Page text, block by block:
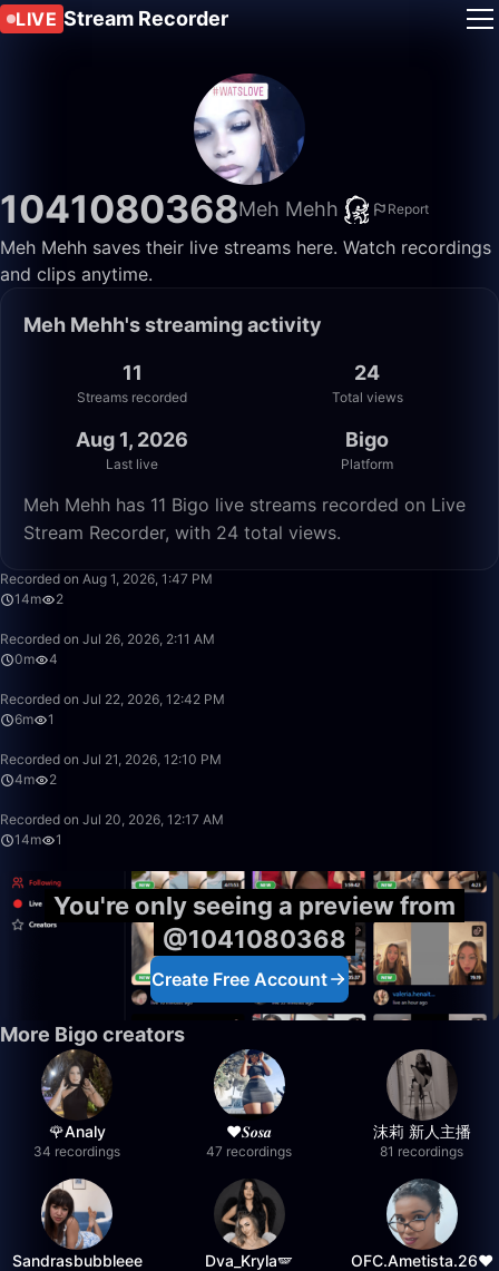
LIVE Stream Recorder
1041080368Meh Mehh Report
Meh Mehh saves their live streams here. Watch recordings
and clips anytime.
Meh Mehh's streaming activity
11
Streams recorded
24
Total views
Aug 1, 2026
Last live
Bigo
Platform
Meh Mehh has 11 Bigo live streams recorded on Live
Stream Recorder, with 24 total views.
Recorded on Aug 1, 2026, 1:47 PM
14m
2
Recorded on Jul 26, 2026, 2:11 AM
0m
4
Recorded on Jul 22, 2026, 12:42 PM
6m
1
Recorded on Jul 21, 2026, 12:10 PM
4m
2
Recorded on Jul 20, 2026, 12:17 AM
14m
1
You're only seeing a preview from
@1041080368
Create Free Account
More Bigo creators
🌹Analy
34 recordings
❤︎⁠𝑺𝒐𝒔𝒂
47 recordings
沫莉 新人主播
81 recordings
Sandrasbubbleee Dva_Kryla🪽 OFC.Ametista.26❤